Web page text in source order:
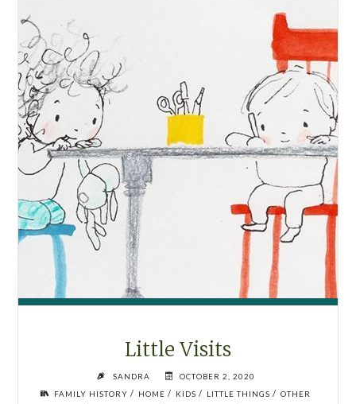
Little Visits
SANDRA
OCTOBER 2, 2020
FAMILY HISTORY / HOME / KIDS / LITTLE THINGS / OTHER